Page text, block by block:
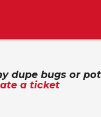
dupe bugs or
a ticket